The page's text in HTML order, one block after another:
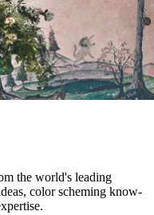
the world's leading
color scheming know-